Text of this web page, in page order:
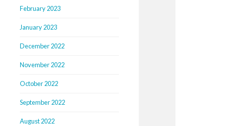
February 2023
January 2023
December 2022
November 2022
October 2022
September 2022
August 2022